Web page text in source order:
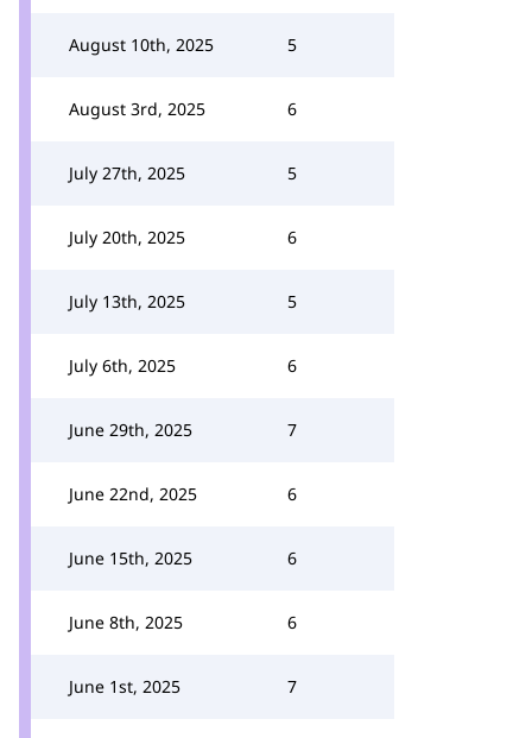
August 10th, 2025 5
August 3rd, 2025 6
July 27th, 2025 5
July 20th, 2025 6
July 13th, 2025 5
July 6th, 2025 6
June 29th, 2025 7
June 22nd, 2025 6
June 15th, 2025 6
June 8th, 2025 6
June 1st, 2025 7